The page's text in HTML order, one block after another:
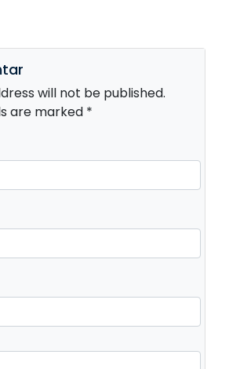
will not be published.
are marked *